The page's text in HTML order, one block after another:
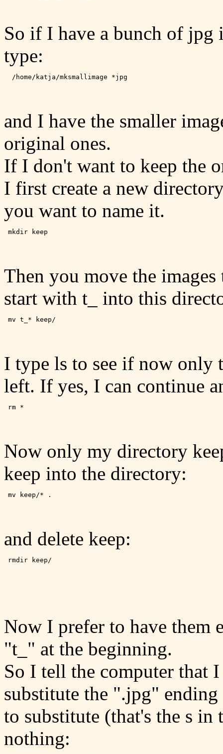
So if I have a bunch of jpg
type:
and I have the smaller
original ones.
If I don't want to keep the
I first create a new
you want to name it.
Then you move the
start with t_ into this
I type ls to see if now only
left. If yes, I can continue
Now only my directory
keep into the directory:
mv keep/* .
and delete keep:
rmdir keep/
Now I prefer to have them
"t_" at the beginning.
So I tell the computer that
substitute the ".jpg"
to substitute (that's the s
nothing: